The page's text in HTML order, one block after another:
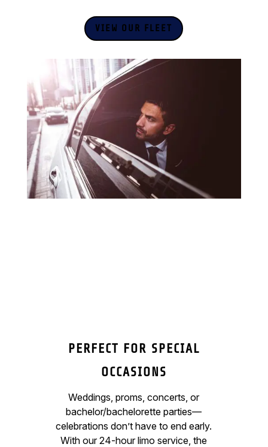
VIEW OUR FLEET
PERFECT FOR SPECIAL
OCCASIONS
Weddings, proms, concerts, or
bachelor/bachelorette parties—
celebrations don’t have to end early.
With our 24-hour limo service, the